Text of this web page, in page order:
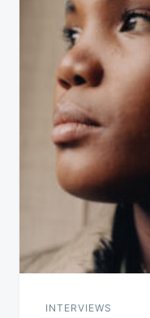
INTERVIEWS